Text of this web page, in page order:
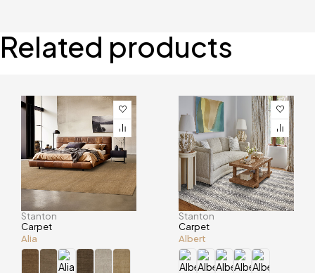
Related products
Stanton
Carpet
Alia
Stanton
Carpet
Albert